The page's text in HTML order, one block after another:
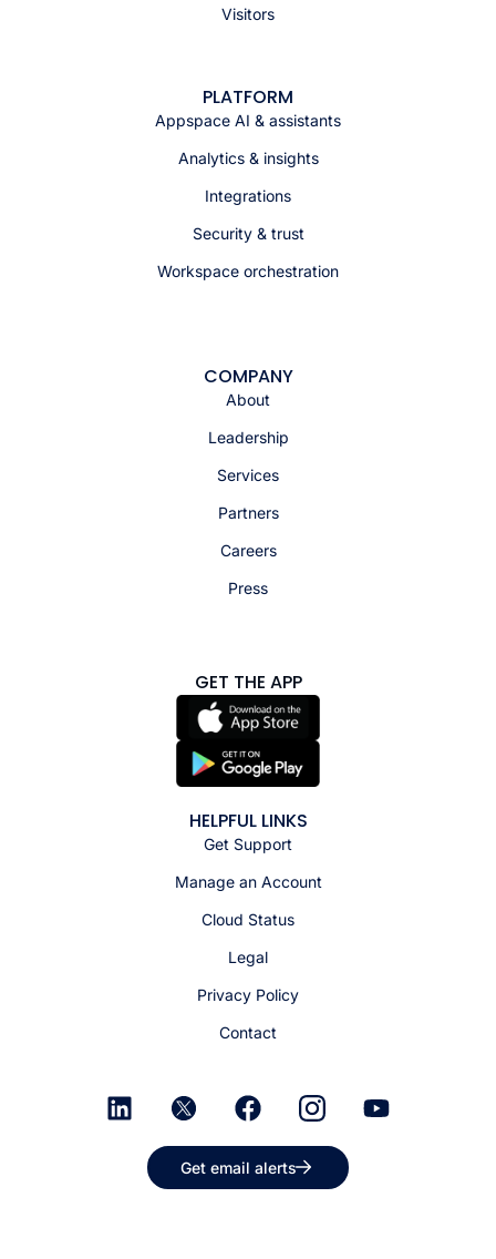
Visitors
PLATFORM
Appspace AI & assistants
Analytics & insights
Integrations
Security & trust
Workspace orchestration
COMPANY
About
Leadership
Services
Partners
Careers
Press
GET THE APP
HELPFUL LINKS
Get Support
Manage an Account
Cloud Status
Legal
Privacy Policy
Contact
Get email alerts